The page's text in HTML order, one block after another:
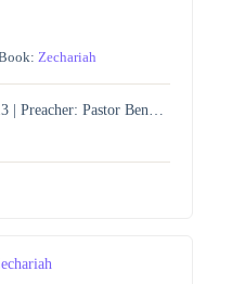
Zechariah
| Preacher: Pastor Ben…